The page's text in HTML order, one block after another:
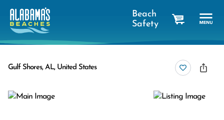
Beach
Safety
Gulf Shores, AL, United States